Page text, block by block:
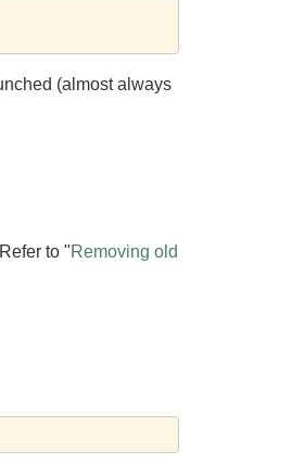
(almost always
to "Removing old